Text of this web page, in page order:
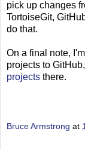
pick up changes
TortoiseGit,
do that.
On a final note,
projects to
projects there.
Bruce Armstrong at